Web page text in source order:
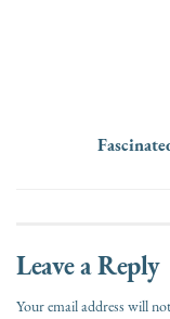
Leave a Reply
Your email address will